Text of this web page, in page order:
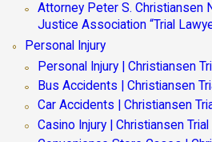
Attorney Peter S. Christiansen
Justice Association “Trial
Personal Injury
Personal Injury | Christiansen
Bus Accidents | Christiansen
Car Accidents | Christiansen
Casino Injury | Christiansen